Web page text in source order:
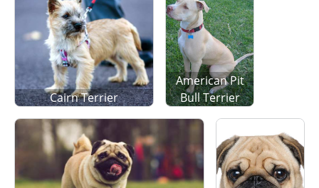
Cairn Terrier
American Pit
Bull Terrier